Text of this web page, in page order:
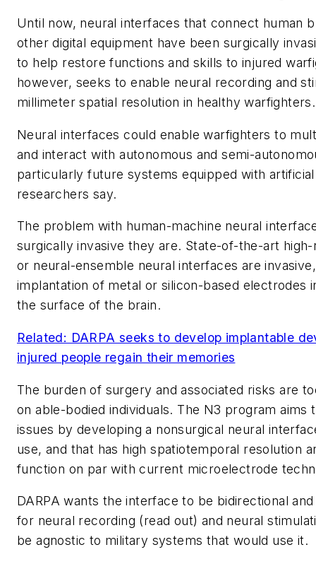
Until now, neural interfaces that connect human
other digital equipment have been surgically
to help restore functions and skills to injured
however, seeks to enable neural recording and
millimeter spatial resolution in healthy warfighters.
Neural interfaces could enable warfighters to
and interact with autonomous and semi-
particularly future systems equipped with
researchers say.
The problem with human-machine neural
surgically invasive they are. State-of-the-art
or neural-ensemble neural interfaces are
implantation of metal or silicon-based electrodes
the surface of the brain.
Related: DARPA seeks to develop implantable
injured people regain their memories
The burden of surgery and associated risks are
on able-bodied individuals. The N3 program aims
issues by developing a nonsurgical neural
use, and that has high spatiotemporal resolution
function on par with current microelectrode
DARPA wants the interface to be bidirectional
for neural recording (read out) and neural
be agnostic to military systems that would use it.